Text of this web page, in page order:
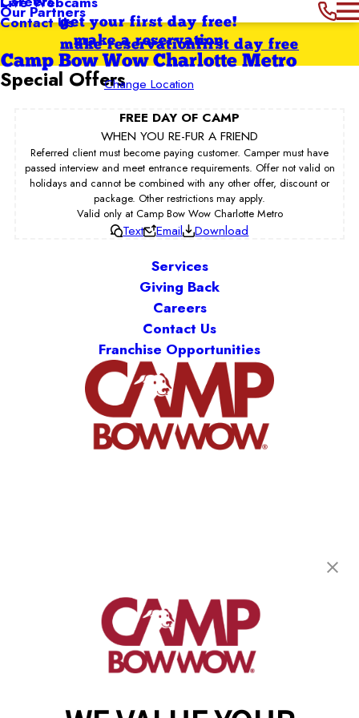
Our Partners
Contact Usget your first day free!
make a reservation
Camp Bow Wow Charlotte Metro
Change Location
first day free
make reservation
Special Offers
FREE DAY OF CAMP
WHEN YOU RE-FUR A FRIEND
Referred client must become paying customer. Camper must have
passed interview and meet entrance requirements. Offer not valid on
holidays and cannot be combined with any other offer, discount or
package. Other restrictions may apply.
Valid only at Camp Bow Wow Charlotte Metro
Text Email Download
Services
Giving Back
Careers
Contact Us
Franchise Opportunities
(980) 860-9921
get your first day free!
make a reservation